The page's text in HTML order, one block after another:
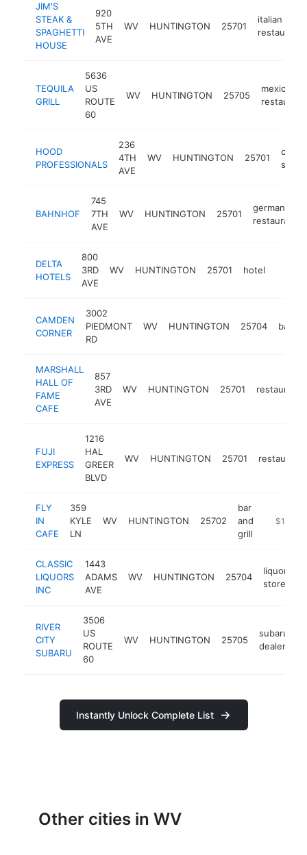
JIM'S
STEAK &
SPAGHETTI
HOUSE
920
5TH
AVE
WV HUNTINGTON 25701
italian
restaurant
TEQUILA
GRILL
5636
US
ROUTE
60
WV HUNTINGTON 25705
mexican
restaurant
HOOD
PROFESSIONALS
236
4TH
AVE
WV HUNTINGTON 25701
BAHNHOF
745
7TH
AVE
WV HUNTINGTON 25701
german
restaurant
DELTA
HOTELS
800
3RD
AVE
WV HUNTINGTON 25701 hotel
CAMDEN
CORNER
3002
PIEDMONT
RD
WV HUNTINGTON 25704 bakery
MARSHALL
HALL OF
FAME
CAFE
857
3RD
AVE
WV HUNTINGTON 25701 restaurant
FUJI
EXPRESS
1216
HAL
GREER
BLVD
WV HUNTINGTON 25701 restaurant
FLY
IN
CAFE
359
KYLE
LN
WV HUNTINGTON 25702
bar
and
grill
https://
$1M-
CLASSIC
LIQUORS
INC
1443
ADAMS
AVE
WV HUNTINGTON 25704
liquor
store
RIVER
CITY
SUBARU
3506
US
ROUTE
60
WV HUNTINGTON 25705
subaru
dealer
Instantly Unlock Complete List
Other cities in WV